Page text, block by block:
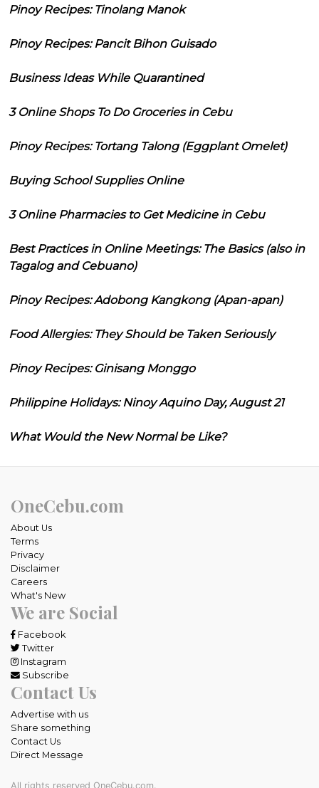
Pinoy Recipes: Tinolang Manok
Pinoy Recipes: Pancit Bihon Guisado
Business Ideas While Quarantined
3 Online Shops To Do Groceries in Cebu
Pinoy Recipes: Tortang Talong (Eggplant Omelet)
Buying School Supplies Online
3 Online Pharmacies to Get Medicine in Cebu
Best Practices in Online Meetings: The Basics (also in
Tagalog and Cebuano)
Pinoy Recipes: Adobong Kangkong (Apan-apan)
Food Allergies: They Should be Taken Seriously
Pinoy Recipes: Ginisang Monggo
Philippine Holidays: Ninoy Aquino Day, August 21
What Would the New Normal be Like?
OneCebu.com
About Us
Terms
Privacy
Disclaimer
Careers
What's New
We are Social
Facebook
Twitter
Instagram
Subscribe
Contact Us
Advertise with us
Share something
Contact Us
Direct Message
All rights reserved OneCebu.com.